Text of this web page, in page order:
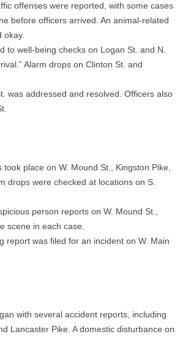
offenses were reported, with some cases
before officers arrived. An animal-related
okay.
to well-being checks on Logan St. and N.
Alarm drops on Clinton St. and
was addressed and resolved. Officers also
place on W. Mound St., Kingston Pike,
drops were checked at locations on S.
person reports on W. Mound St.,
scene in each case.
report was filed for an incident on W. Main
with several accident reports, including
Lancaster Pike. A domestic disturbance on